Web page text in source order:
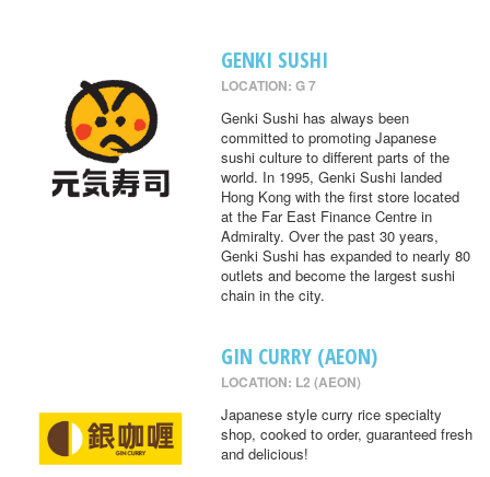
GENKI SUSHI
LOCATION: G 7
Genki Sushi has always been
committed to promoting Japanese
sushi culture to different parts of the
world. In 1995, Genki Sushi landed
Hong Kong with the first store located
at the Far East Finance Centre in
Admiralty. Over the past 30 years,
Genki Sushi has expanded to nearly 80
outlets and become the largest sushi
chain in the city.
GIN CURRY (AEON)
LOCATION: L2 (AEON)
Japanese style curry rice specialty
shop, cooked to order, guaranteed fresh
and delicious!